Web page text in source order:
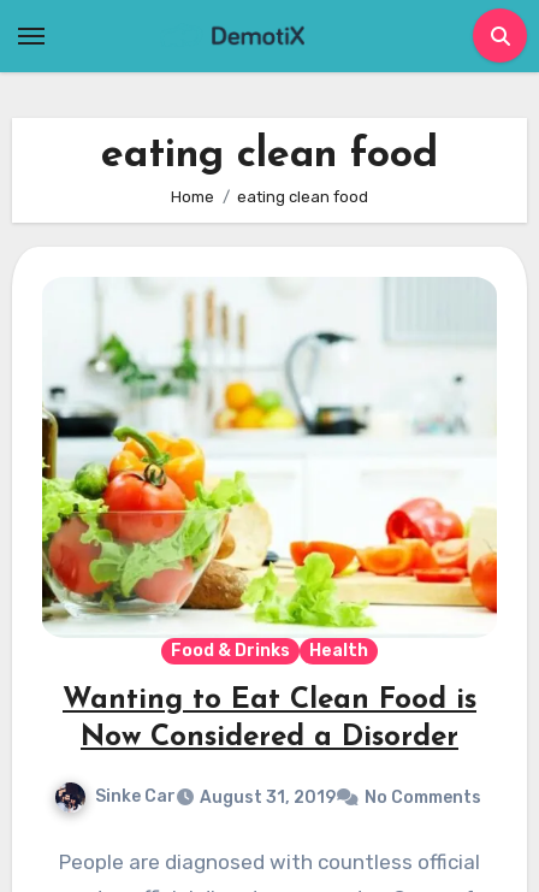
eating clean food
Home eating clean food
Food & Drinks Health
Wanting to Eat Clean Food is
Now Considered a Disorder
Sinke Car August 31, 2019 No Comments
People are diagnosed with countless official